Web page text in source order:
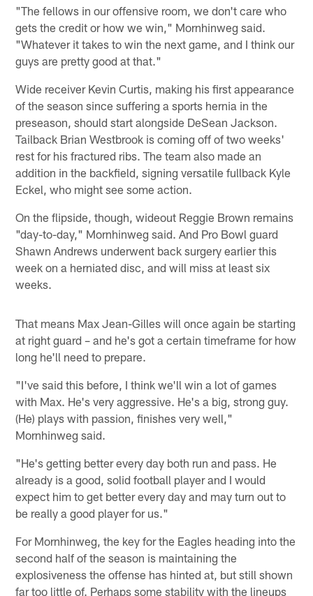
"The fellows in our offensive room, we don't care who
gets the credit or how we win," Mornhinweg said.
"Whatever it takes to win the next game, and I think our
guys are pretty good at that."
Wide receiver Kevin Curtis, making his first appearance
of the season since suffering a sports hernia in the
preseason, should start alongside DeSean Jackson.
Tailback Brian Westbrook is coming off of two weeks'
rest for his fractured ribs. The team also made an
addition in the backfield, signing versatile fullback Kyle
Eckel, who might see some action.
On the flipside, though, wideout Reggie Brown remains
"day-to-day," Mornhinweg said. And Pro Bowl guard
Shawn Andrews underwent back surgery earlier this
week on a herniated disc, and will miss at least six
weeks.
That means Max Jean-Gilles will once again be starting
at right guard – and he's got a certain timeframe for how
long he'll need to prepare.
"I've said this before, I think we'll win a lot of games
with Max. He's very aggressive. He's a big, strong guy.
(He) plays with passion, finishes very well,"
Mornhinweg said.
"He's getting better every day both run and pass. He
already is a good, solid football player and I would
expect him to get better every day and may turn out to
be really a good player for us."
For Mornhinweg, the key for the Eagles heading into the
second half of the season is maintaining the
explosiveness the offense has hinted at, but still shown
far too little of. Perhaps some stability with the lineups